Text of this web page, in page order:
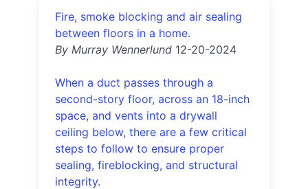
Fire, smoke blocking and air sealing
between floors in a home.
By Murray Wennerlund 12-20-2024
When a duct passes through a
second-story floor, across an 18-inch
space, and vents into a drywall
ceiling below, there are a few critical
steps to follow to ensure proper
sealing, fireblocking, and structural
integrity.